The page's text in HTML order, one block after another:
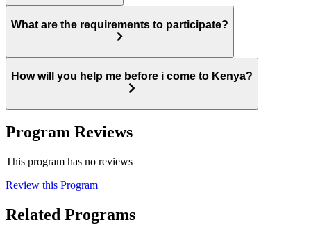
What are the requirements to participate?
How will you help me before i come to Kenya?
Program Reviews
This program has no reviews
Review this Program
Related Programs